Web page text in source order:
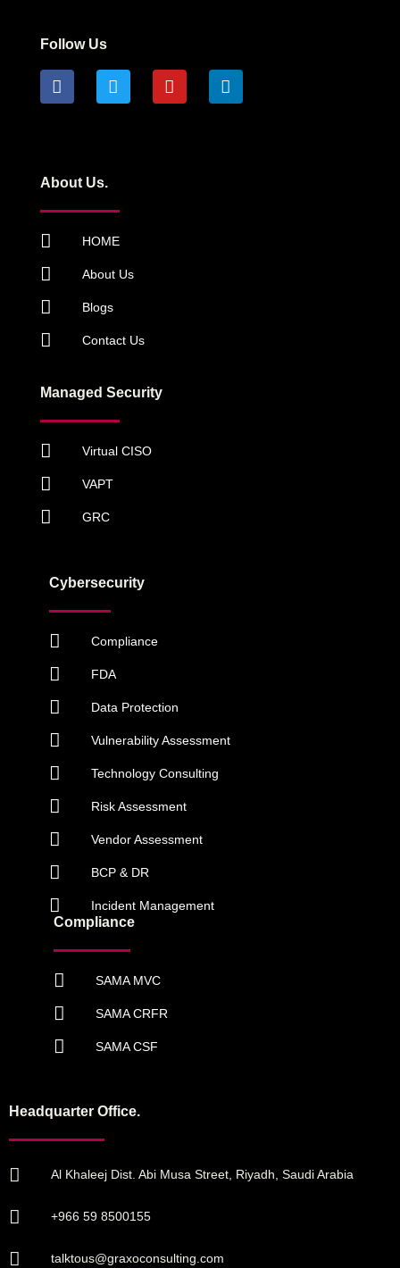
Follow Us
About Us.
HOME
About Us
Blogs
Contact Us
Managed Security
Virtual CISO
VAPT
GRC
Cybersecurity
Compliance
FDA
Data Protection
Vulnerability Assessment
Technology Consulting
Risk Assessment
Vendor Assessment
BCP & DR
Incident Management
Compliance
SAMA MVC
SAMA CRFR
SAMA CSF
Headquarter Office.
Al Khaleej Dist. Abi Musa Street, Riyadh, Saudi Arabia
+966 59 8500155
talktous@graxoconsulting.com